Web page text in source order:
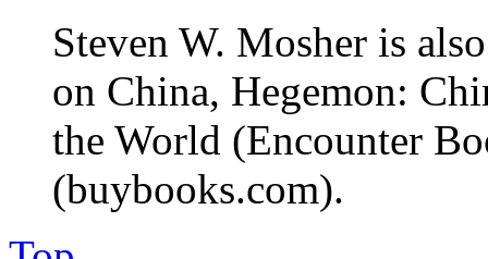
Steven W. Mosher is
on China, Hegemon:
the World (Encounter
(buybooks.com).